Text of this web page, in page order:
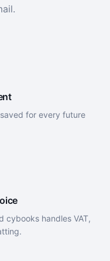
for every future
cybooks handles VAT,